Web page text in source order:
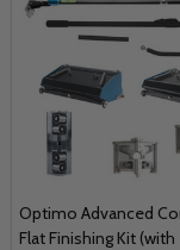
Optimo Advanced
Flat Finishing Kit (with